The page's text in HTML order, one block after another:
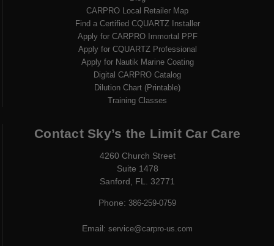
CARPRO Local Retailer Map
Find a Certified CQUARTZ Installer
Apply for CARPRO Immortal PPF
Apply for CQUARTZ Professional
Apply for Nautik Marine Coating
Digital CARPRO Catalog
Dilution Chart (Printable)
Training Classes
Contact Sky’s the Limit Car Care
4260 Church Street
Suite 1478
Sanford, FL. 32771
Phone: 386-259-0759
Email: service@carpro-us.com